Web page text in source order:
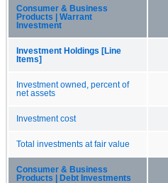
Consumer & Business
Products | Warrant
Investment
Investment Holdings [Line
Items]
Investment owned, percent of
net assets
Investment cost
Total investments at fair value
Consumer & Business
Products | Debt Investments